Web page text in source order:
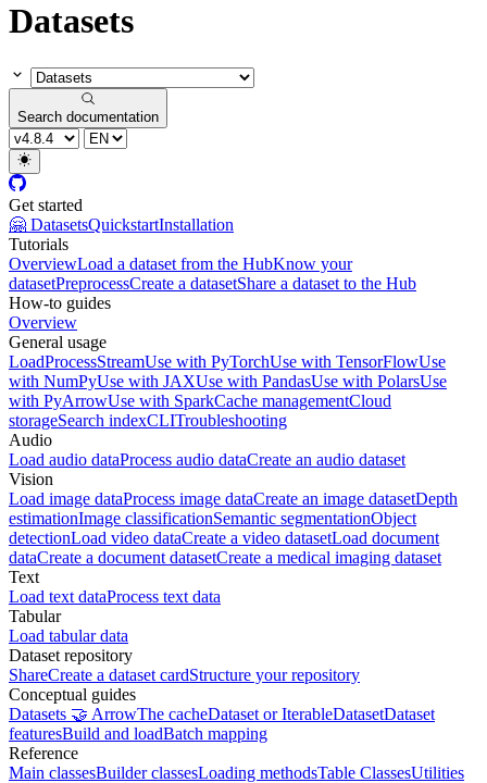
Datasets
Search documentation
Get started
🤗 DatasetsQuickstartInstallation
Tutorials
OverviewLoad a dataset from the HubKnow your
datasetPreprocessCreate a datasetShare a dataset to the Hub
How-to guides
Overview
General usage
LoadProcessStreamUse with PyTorchUse with TensorFlowUse
with NumPyUse with JAXUse with PandasUse with PolarsUse
with PyArrowUse with SparkCache managementCloud
storageSearch indexCLITroubleshooting
Audio
Load audio dataProcess audio dataCreate an audio dataset
Vision
Load image dataProcess image dataCreate an image datasetDepth
estimationImage classificationSemantic segmentationObject
detectionLoad video dataCreate a video datasetLoad document
dataCreate a document datasetCreate a medical imaging dataset
Text
Load text dataProcess text data
Tabular
Load tabular data
Dataset repository
ShareCreate a dataset cardStructure your repository
Conceptual guides
Datasets 🤝 ArrowThe cacheDataset or IterableDatasetDataset
featuresBuild and loadBatch mapping
Reference
Main classesBuilder classesLoading methodsTable ClassesUtilities